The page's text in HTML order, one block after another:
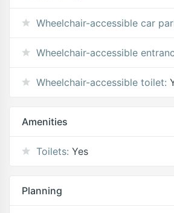
Wheelchair-accessible car
Wheelchair-accessible
Wheelchair-accessible toilet:
Amenities
Toilets: Yes
Planning